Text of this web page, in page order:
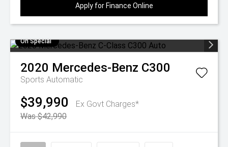
Apply for Finance Online
On Special
2020 Mercedes-Benz C300
Sports Automatic
$39,990
Ex Govt Charges*
Was $42,990